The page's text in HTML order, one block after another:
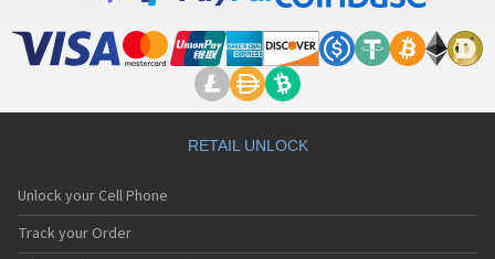
RETAIL UNLOCK
Unlock your Cell Phone
Track your Order